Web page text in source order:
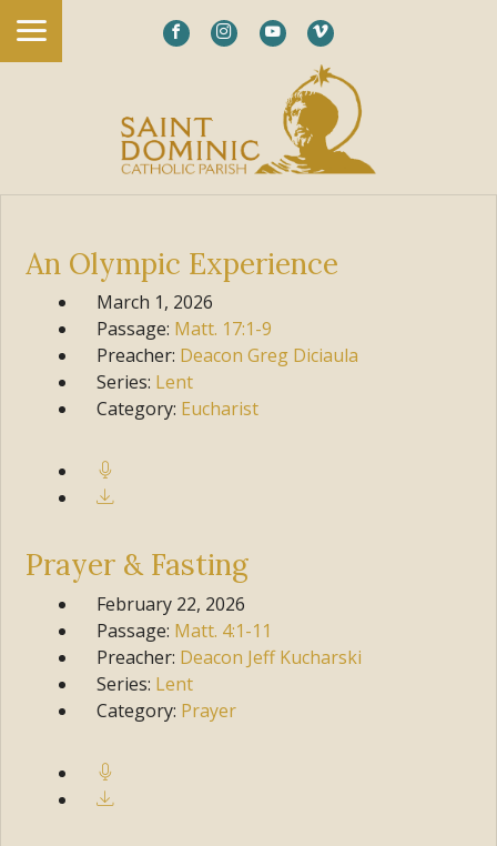
An Olympic Experience
March 1, 2026
Passage: Matt. 17:1-9
Preacher: Deacon Greg Diciaula
Series: Lent
Category: Eucharist
Prayer & Fasting
February 22, 2026
Passage: Matt. 4:1-11
Preacher: Deacon Jeff Kucharski
Series: Lent
Category: Prayer